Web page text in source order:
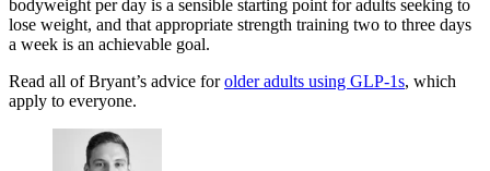
bodyweight per day is a sensible starting point for adults seeking to
lose weight, and that appropriate strength training two to three days
a week is an achievable goal.
Read all of Bryant’s advice forolder adults using GLP-1s, which
apply to everyone.